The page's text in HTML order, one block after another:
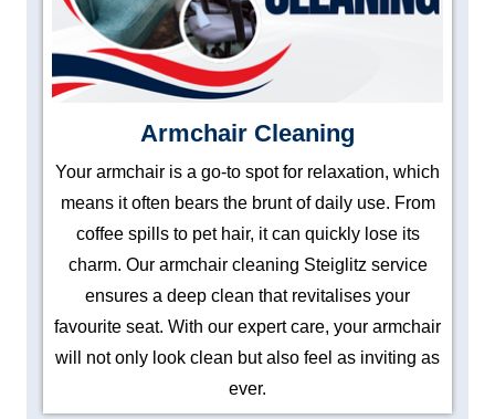
Armchair Cleaning
Your armchair is a go-to spot for relaxation, which
means it often bears the brunt of daily use. From
coffee spills to pet hair, it can quickly lose its
charm. Our armchair cleaning Steiglitz service
ensures a deep clean that revitalises your
favourite seat. With our expert care, your armchair
will not only look clean but also feel as inviting as
ever.